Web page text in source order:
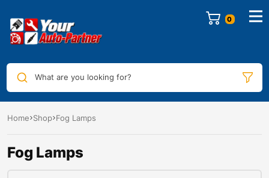
0
What are you looking for?
Home Shop Fog Lamps
Fog Lamps